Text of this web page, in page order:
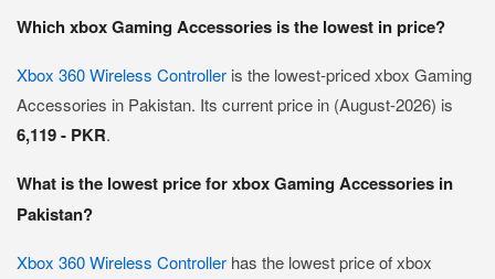
Which xbox Gaming Accessories is the lowest in price?
Xbox 360 Wireless Controller is the lowest-priced xbox Gaming
Accessories in Pakistan. Its current price in (August-2026) is
6,119 - PKR.
What is the lowest price for xbox Gaming Accessories in
Pakistan?
Xbox 360 Wireless Controller has the lowest price of xbox